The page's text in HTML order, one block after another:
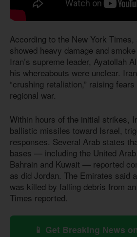
According to the New York
showed heavy damage and
Iran’s supreme leader, Ayatollah
his whereabouts were unclear.
“crushing retaliation,” raising
regional war.
Within hours of the initial strikes,
ballistic missiles toward Israel,
responses. Several Arab states
bases — including the United
Bahrain and Kuwait — reported
as did Jordan. The Emirates said
was killed by falling debris from
Times reported.
📱 Get Breaking News